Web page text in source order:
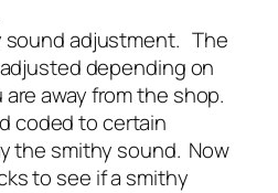
sound adjustment. The
depending on
away from the shop.
to certain
the smithy sound. Now
to see if a smithy